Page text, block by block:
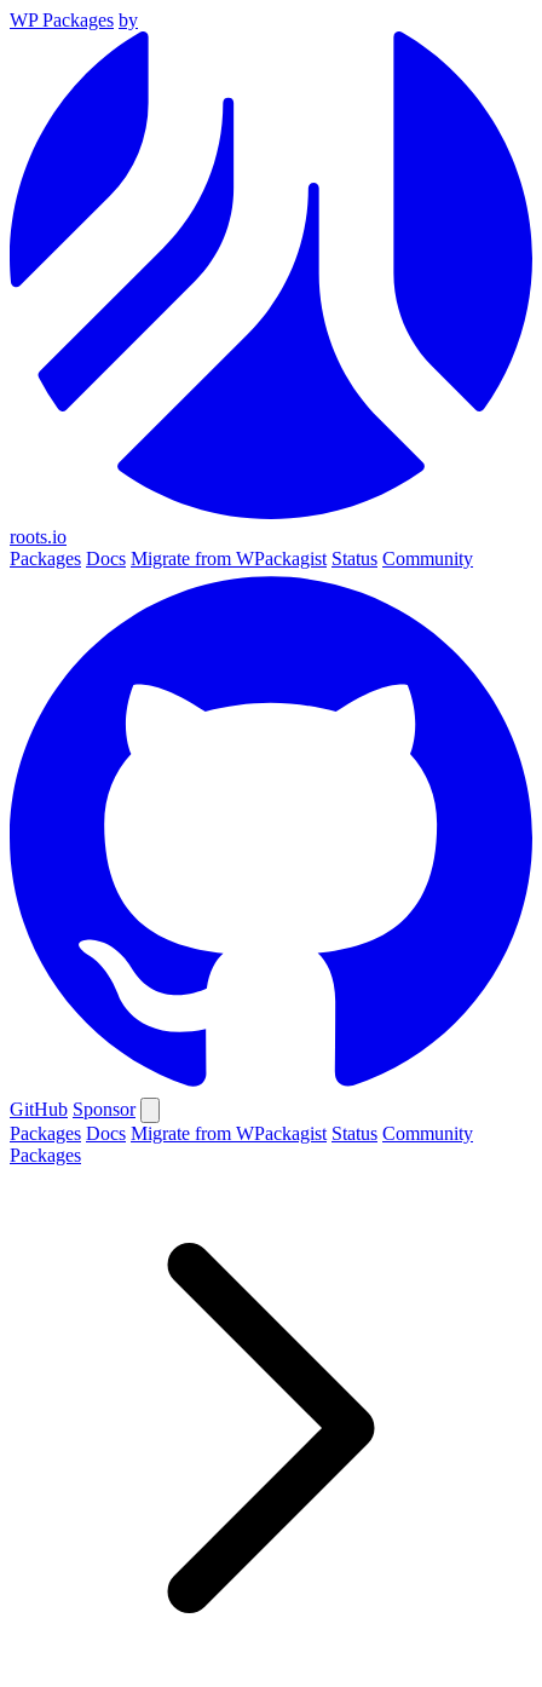
WP Packages by
roots.io
Packages Docs Migrate from WPackagist Status Community
GitHub Sponsor
Packages Docs Migrate from WPackagist Status Community
Packages